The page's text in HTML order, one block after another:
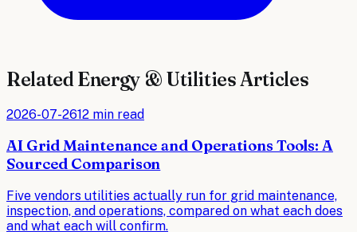
Related Energy & Utilities Articles
2026-07-2612 min read
AI Grid Maintenance and Operations Tools: A
Sourced Comparison
Five vendors utilities actually run for grid maintenance,
inspection, and operations, compared on what each does
and what each will confirm.